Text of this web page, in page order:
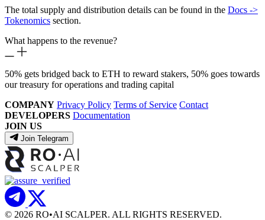
The total supply and distribution details can be found in the Docs ->
Tokenomics section.
What happens to the revenue?
50% gets bridged back to ETH to reward stakers, 50% goes towards
our treasury for operations and trading capital
COMPANY Privacy Policy Terms of Service Contact
DEVELOPERS Documentation
JOIN US
Join Telegram
© 2026 RO•AI SCALPER. ALL RIGHTS RESERVED.